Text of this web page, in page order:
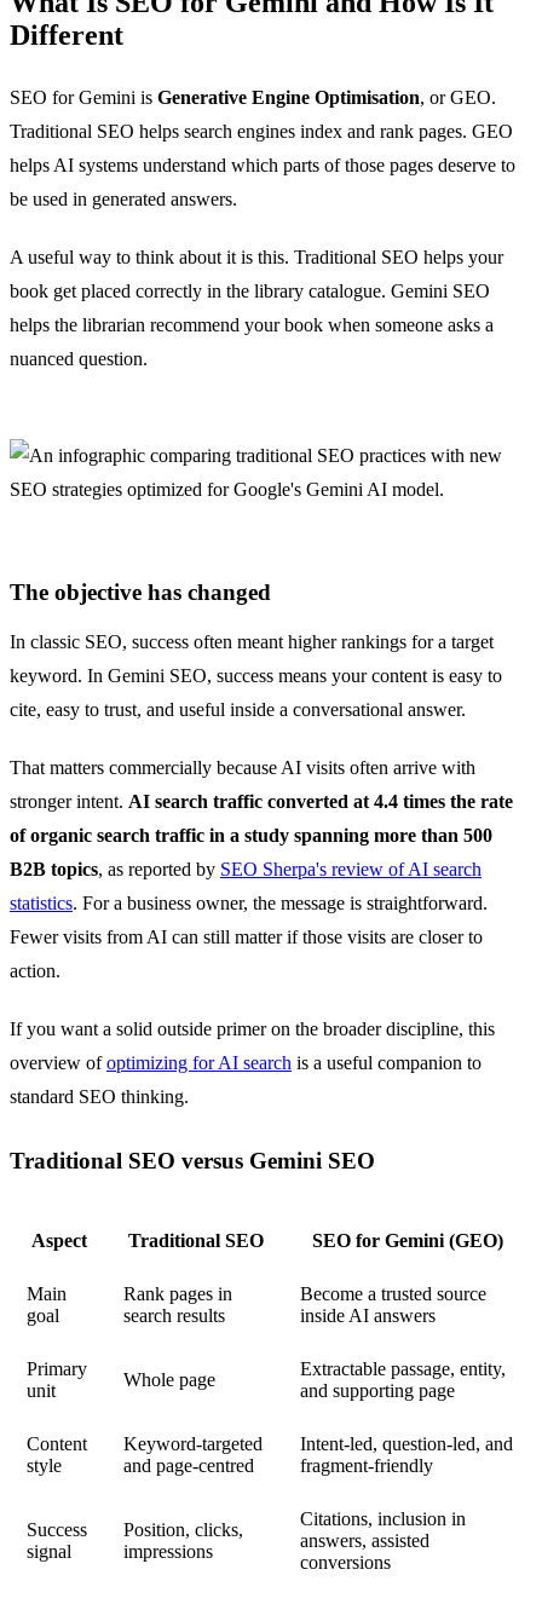
Different
SEO for Gemini is Generative Engine Optimisation, or GEO.
Traditional SEO helps search engines index and rank pages. GEO
helps AI systems understand which parts of those pages deserve to
be used in generated answers.
A useful way to think about it is this. Traditional SEO helps your
book get placed correctly in the library catalogue. Gemini SEO
helps the librarian recommend your book when someone asks a
nuanced question.
The objective has changed
In classic SEO, success often meant higher rankings for a target
keyword. In Gemini SEO, success means your content is easy to
cite, easy to trust, and useful inside a conversational answer.
That matters commercially because AI visits often arrive with
stronger intent. AI search traffic converted at 4.4 times the rate
of organic search traffic in a study spanning more than 500
B2B topics, as reported by SEO Sherpa's review of AI search
statistics. For a business owner, the message is straightforward.
Fewer visits from AI can still matter if those visits are closer to
action.
If you want a solid outside primer on the broader discipline, this
overview ofoptimizing for AI search is a useful companion to
standard SEO thinking.
Traditional SEO versus Gemini SEO
Aspect Traditional SEO SEO for Gemini (GEO)
Main
goal
Rank pages in
search results
Become a trusted source
inside AI answers
Primary
unit
Whole page
Extractable passage, entity,
and supporting page
Content
style
Keyword-targeted
and page-centred
Intent-led, question-led, and
fragment-friendly
Success
signal
Position, clicks,
impressions
Citations, inclusion in
answers, assisted
conversions